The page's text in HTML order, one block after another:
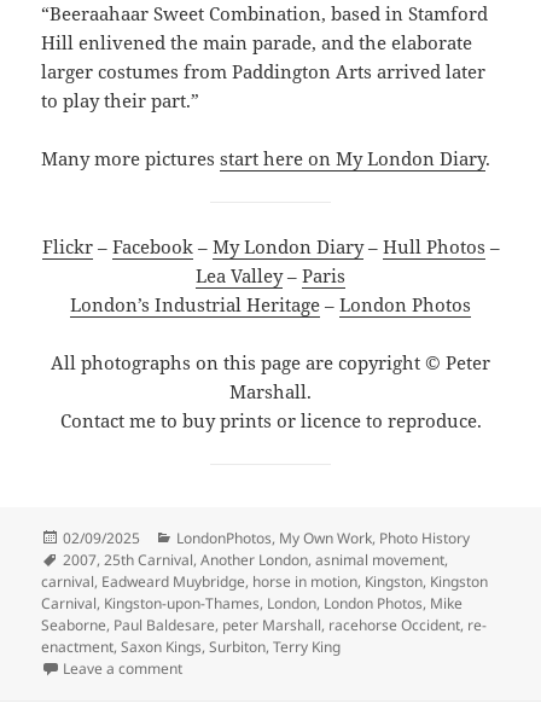
“Beeraahaar Sweet Combination, based in Stamford
Hill enlivened the main parade, and the elaborate
larger costumes from Paddington Arts arrived later
to play their part.”
Many more picturesstart here on My London Diary.
Flickr– Facebook– My London Diary– Hull Photos –
Lea Valley– Paris
London’s Industrial Heritage – London Photos
All photographs on this page are copyright © Peter
Marshall.
Contact me to buy prints or licence to reproduce.
Posted
on
02/09/2025 Categories
LondonPhotos, My Own Work, Photo History
Tags
2007,25th Carnival,Another London,asnimal movement,
carnival, Eadweard Muybridge, horse in motion, Kingston, Kingston
Carnival, Kingston-upon-Thames, London, London Photos, Mike
Seaborne, Paul Baldesare, peter Marshall, racehorse Occident, re-
enactment,Saxon Kings,Surbiton,Terry King
Leave a commenton Kingston Carnival 2007